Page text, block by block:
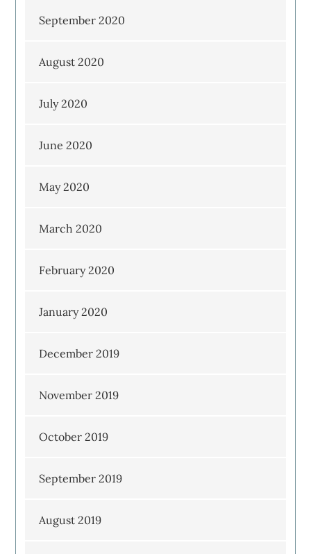
September 2020
August 2020
July 2020
June 2020
May 2020
March 2020
February 2020
January 2020
December 2019
November 2019
October 2019
September 2019
August 2019